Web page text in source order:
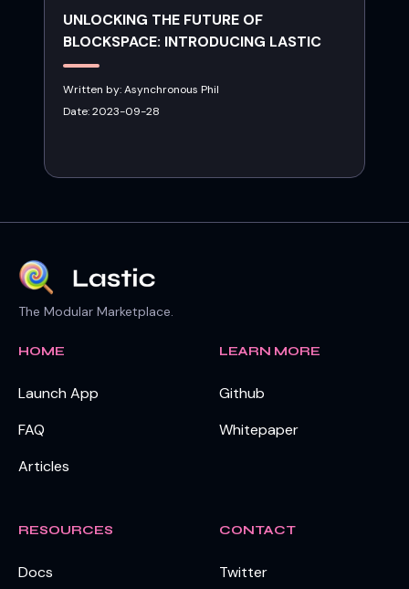
UNLOCKING THE FUTURE OF
BLOCKSPACE: INTRODUCING LASTIC
Written by:Asynchronous Phil
Date:2023-09-28
The Modular Marketplace.
HOME
Launch App
FAQ
Articles
LEARN MORE
Github
Whitepaper
RESOURCES
Docs
CONTACT
Twitter